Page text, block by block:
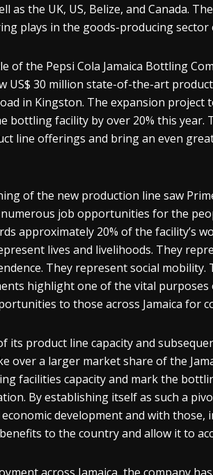
as the UK, US, Belize, and Canada.
plays in the goods-producing sector
of the Pepsi Cola Jamaica Bottling
US$ 30 million state-of-the-art
in Kingston. The expansion
bottling facility by over 20% this
line offerings and bring an even
of the new production line saw
job opportunities for the
approximately 20% of the facility’s
lives and livelihoods. They
They represent social
highlight one of the vital
to those across Jamaica for
its product line capacity and
over a larger market share of the
facilities capacity and mark the
By establishing itself as such a
development and with those,
to the country and allow it to